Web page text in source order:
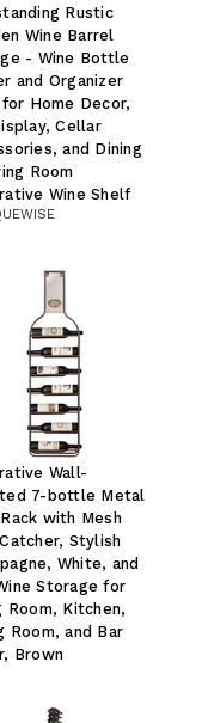
Rustic
Wine Barrel
- Wine Bottle
and Organizer
Home Decor,
Cellar
and Dining
Room
Wine Shelf
Wall-
7-bottle Metal
with Mesh
Stylish
White, and
Storage for
Room, Kitchen,
Room, and Bar
Brown